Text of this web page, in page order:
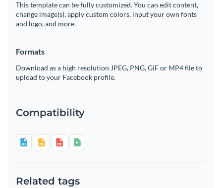
This template can be fully customized. You can edit content,
change image(s), apply custom colors, input your own fonts
and logo, and more.
Formats
Download as a high resolution JPEG, PNG, GIF or MP4 file to
upload to your Facebook profile.
Compatibility
Related tags